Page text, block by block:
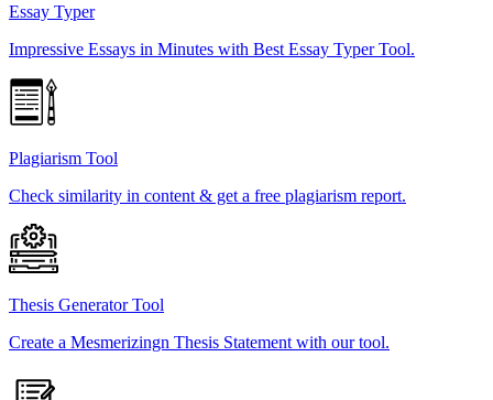
Essay Typer
Impressive Essays in Minutes with Best Essay Typer Tool.
Plagiarism Tool
Check similarity in content & get a free plagiarism report.
Thesis Generator Tool
Create a Mesmerizingn Thesis Statement with our tool.